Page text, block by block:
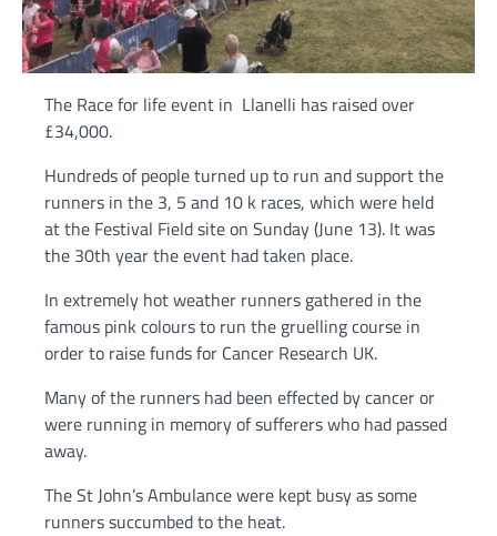
The Race for life event in Llanelli has raised over
£34,000.
Hundreds of people turned up to run and support the
runners in the 3, 5 and 10 k races, which were held
at the Festival Field site on Sunday (June 13). It was
the 30th year the event had taken place.
In extremely hot weather runners gathered in the
famous pink colours to run the gruelling course in
order to raise funds for Cancer Research UK.
Many of the runners had been effected by cancer or
were running in memory of sufferers who had passed
away.
The St John’s Ambulance were kept busy as some
runners succumbed to the heat.